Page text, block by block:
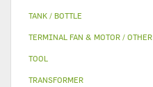
TANK / BOTTLE
TERMINAL FAN & MOTOR / OTHER
TOOL
TRANSFORMER